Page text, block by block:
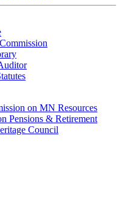
on MN Resources
Pensions & Retirement
Council